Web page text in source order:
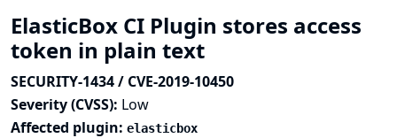
ElasticBox CI Plugin stores access
token in plain text
SECURITY-1434 / CVE-2019-10450
Severity (CVSS): Low
Affected plugin: elasticbox